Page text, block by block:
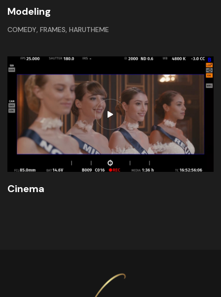
Modeling
COMEDY, FRAMES, HARUTHEME
Cinema